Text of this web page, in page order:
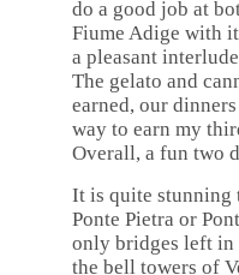
do a good job at
Fiume Adige with
a pleasant
The gelato and
earned, our
way to earn my
Overall, a fun two
It is quite stunning
Ponte Pietra or
only bridges left in
the bell towers of